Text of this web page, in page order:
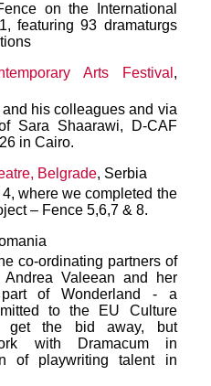
on the International
featuring 93 dramaturgs
Arts Festival ,
his colleagues and via
Sara Shaarawi, D-CAF
in Cairo.
Belgrade, Serbia
where we completed the
– Fence 5,6,7 & 8.
co-ordinating partners of
Valeean and her
of Wonderland - a
to the EU Culture
get the bid away, but
with Dramacum in
of playwriting talent in